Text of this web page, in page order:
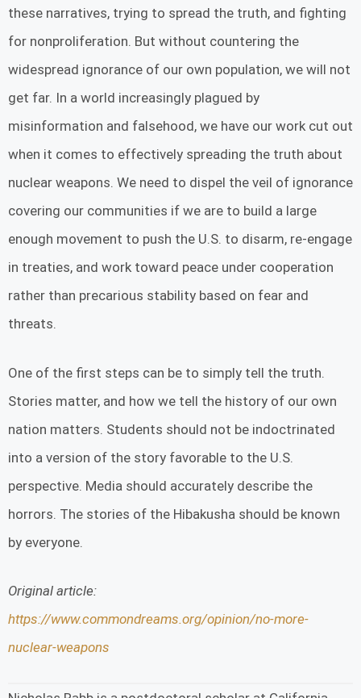
these narratives, trying to spread the truth, and fighting
for nonproliferation. But without countering the
widespread ignorance of our own population, we will not
get far. In a world increasingly plagued by
misinformation and falsehood, we have our work cut out
when it comes to effectively spreading the truth about
nuclear weapons. We need to dispel the veil of ignorance
covering our communities if we are to build a large
enough movement to push the U.S. to disarm, re-engage
in treaties, and work toward peace under cooperation
rather than precarious stability based on fear and
threats.
One of the first steps can be to simply tell the truth.
Stories matter, and how we tell the history of our own
nation matters. Students should not be indoctrinated
into a version of the story favorable to the U.S.
perspective. Media should accurately describe the
horrors. The stories of the Hibakusha should be known
by everyone.
Original article:
https://www.commondreams.org/opinion/no-more-
nuclear-weapons